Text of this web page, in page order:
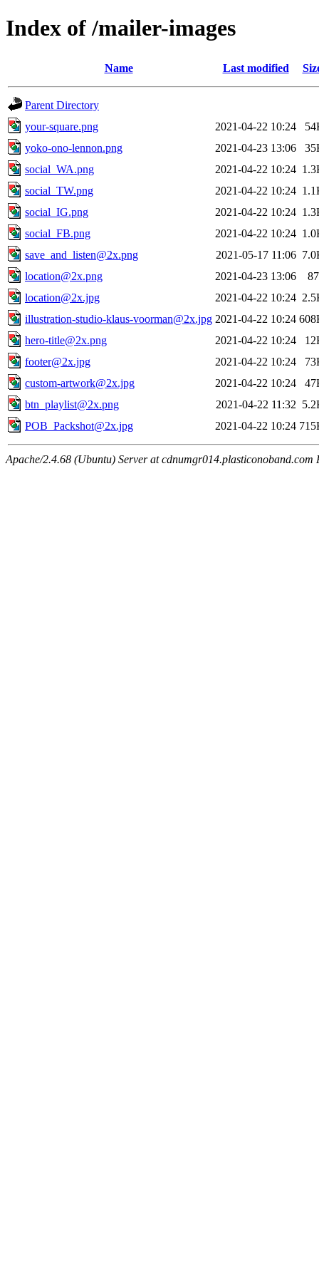
Index of /mailer-images
Name Last modified
Parent Directory
your-square.png
2021-04-22 10:24
yoko-ono-lennon.png
2021-04-23 13:06
social_WA.png
2021-04-22 10:24
social_TW.png
2021-04-22 10:24
social_IG.png
2021-04-22 10:24
social_FB.png
2021-04-22 10:24
save_and_listen@2x.png
2021-05-17 11:06
location@2x.png
2021-04-23 13:06
location@2x.jpg
2021-04-22 10:24
illustration-studio-klaus-voorman@2x.jpg 2021-04-22 10:24
hero-title@2x.png
2021-04-22 10:24
footer@2x.jpg
2021-04-22 10:24
custom-artwork@2x.jpg
2021-04-22 10:24
btn_playlist@2x.png
2021-04-22 11:32
POB_Packshot@2x.jpg
2021-04-22 10:24
Apache/2.4.68 (Ubuntu) Server at cdnumgr014.plasticonoband.com